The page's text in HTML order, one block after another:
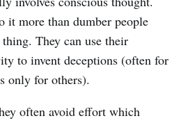
it more than dumber people
They can use their
to invent deceptions (often for
only for others).
often avoid effort which